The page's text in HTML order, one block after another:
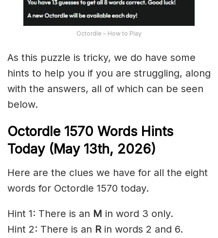
Octordle – How to Play
As this puzzle is tricky, we do have some
hints to help you if you are struggling, along
with the answers, all of which can be seen
below.
Octordle 1570 Words Hints
Today (May 13th, 2026)
Here are the clues we have for all the eight
words for Octordle 1570 today.
Hint 1: There is an M in word 3 only.
Hint 2: There is an R in words 2 and 6.